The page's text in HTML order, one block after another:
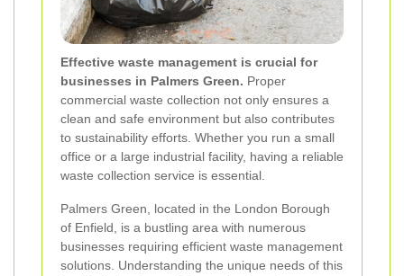
Effective waste management is crucial for
businesses in Palmers Green. Proper
commercial waste collection not only ensures a
clean and safe environment but also contributes
to sustainability efforts. Whether you run a small
office or a large industrial facility, having a reliable
waste collection service is essential.
Palmers Green, located in the London Borough
of Enfield, is a bustling area with numerous
businesses requiring efficient waste management
solutions. Understanding the unique needs of this